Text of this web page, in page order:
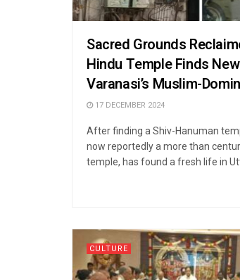
Sacred Grounds
Hindu Temple Finds
Varanasi’s Muslim-
17 DECEMBER 2024
After finding a Shiv-Hanuman
now reportedly a more than
temple, has found a fresh life in
CULTURE